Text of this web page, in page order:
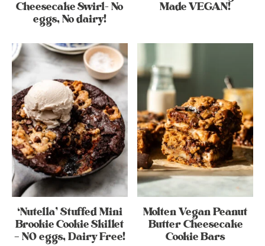
Cheesecake Swirl- No
eggs, No dairy!
Made VEGAN!
‘Nutella’ Stuffed Mini
Brookie Cookie Skillet
– NO eggs, Dairy Free!
Molten Vegan Peanut
Butter Cheesecake
Cookie Bars